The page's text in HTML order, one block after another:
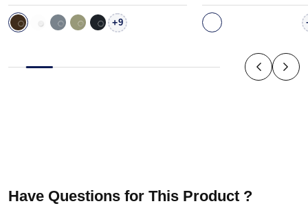
+9
Have Questions for This Product ?